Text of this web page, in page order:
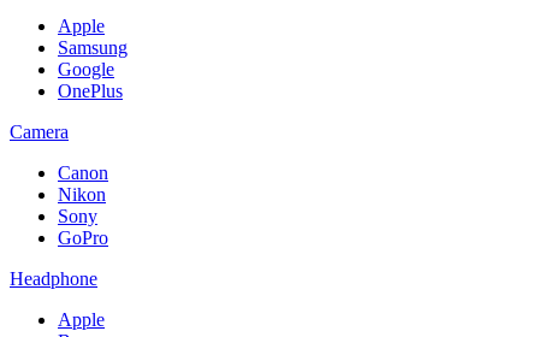
Apple
Samsung
Google
OnePlus
Camera
Canon
Nikon
Sony
GoPro
Headphone
Apple